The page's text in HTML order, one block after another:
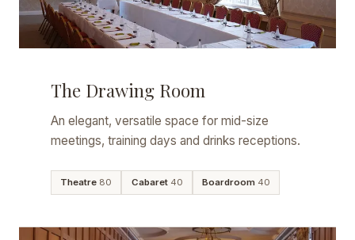
The Drawing Room
An elegant, versatile space for mid-size
meetings, training days and drinks receptions.
Theatre 80 Cabaret40 Boardroom40